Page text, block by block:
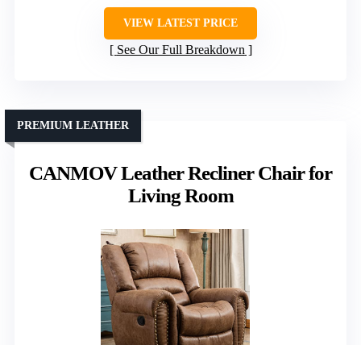
VIEW LATEST PRICE
See Our Full Breakdown
CANMOV Leather Recliner Chair for
Living Room
PREMIUM LEATHER